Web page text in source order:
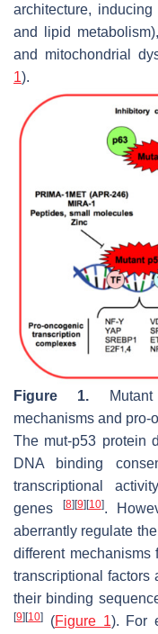
architecture,
and lipid
and mitochondrial
1).
Figure 1. Mutant
mechanisms and pro-
The mut-p53 protein
DNA binding
transcriptional
genes
[8] [9] [10].
aberrantly regulate
different
transcriptional factors
their binding
[9] [10] (Figure 1). For